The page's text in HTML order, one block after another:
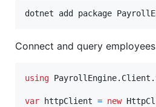
dotnet add package
Connect and query
using PayrollEngine. Client .
var httpClient = new